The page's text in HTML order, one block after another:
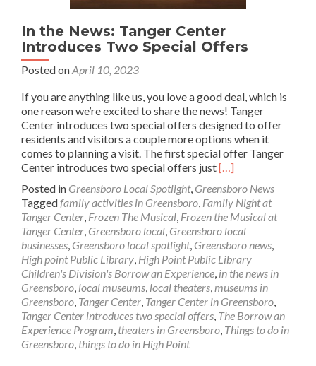
In the News: Tanger Center
Introduces Two Special Offers
Posted onApril 10, 2023
If you are anything like us, you love a good deal, which is
one reason we’re excited to share the news! Tanger
Center introduces two special offers designed to offer
residents and visitors a couple more options when it
comes to planning a visit. The first special offer Tanger
Center introduces two special offers justRead
about
In
the
News:
Tanger
Center
Introduces
Two
Special
Offers
[…]
Posted in Greensboro Local Spotlight, Greensboro News
Taggedfamily activities in Greensboro, Family Night at
Tanger Center, Frozen The Musical, Frozen the Musical at
Tanger Center, Greensboro local, Greensboro local
businesses, Greensboro local spotlight, Greensboro news,
High point Public Library, High Point Public Library
Children's Division's Borrow an Experience, in the news in
Greensboro, local museums, local theaters,museums in
Greensboro, Tanger Center, Tanger Center in Greensboro,
Tanger Center introduces two special offers, The Borrow an
Experience Program, theaters in Greensboro, Things to do in
Greensboro, things to do in High Point